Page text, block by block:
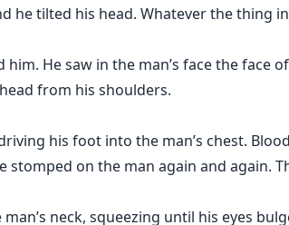
tilted his head. Whatever the thing in
He saw in the man’s face the face of
from his shoulders.
his foot into the man’s chest.
stomped on the man again and again.
neck, squeezing until his eyes